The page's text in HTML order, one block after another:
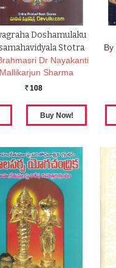
Doshamulaku
Stotra
Dr Nayakanti
Mallikarjun Sharma
Rs. 108
By